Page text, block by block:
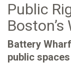
Public
Battery
public